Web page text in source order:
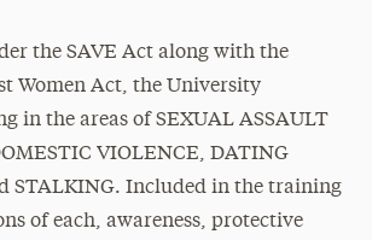
the SAVE Act along with the
Women Act, the University
in the areas of SEXUAL ASSAULT
VIOLENCE, DATING
STALKING. Included in the training
of each, awareness, protective